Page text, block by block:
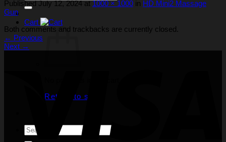
for:
Cart
Return to shop
Search
for:
PublishedJuly 12, 2024at1000 × 1000 in HD Mini2 Massage
Gun
Both comments and trackbacks are currently closed.
← Previous
Next →